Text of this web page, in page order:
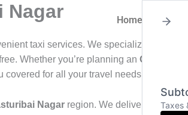
Home About
Nagar
taxi services. We specialize in
Whether you’re planning an Outstation
covered for all your travel needs.
Nagarregion. We deliver a
Taxes